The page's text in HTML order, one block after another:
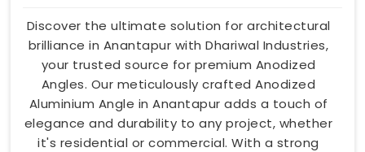
Discover the ultimate solution for architectural
brilliance in Anantapur with Dhariwal Industries,
your trusted source for premium Anodized
Angles. Our meticulously crafted Anodized
Aluminium Angle in Anantapur adds a touch of
elegance and durability to any project, whether
it's residential or commercial. With a strong